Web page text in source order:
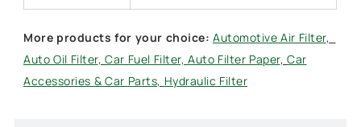
More products for your choice: Automotive Air Filter,
Auto Oil Filter,Car Fuel Filter,Auto Filter Paper,Car
Accessories & Car Parts, Hydraulic Filter